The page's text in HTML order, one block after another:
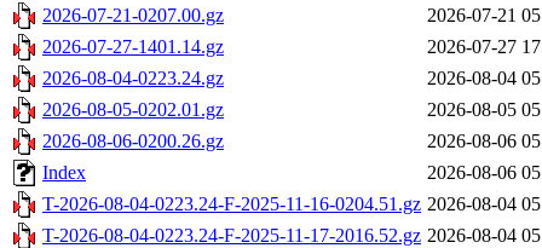
2026-07-21-0207.00.gz
2026-07-21
2026-07-27-1401.14.gz
2026-07-27
2026-08-04-0223.24.gz
2026-08-04
2026-08-05-0202.01.gz
2026-08-05
2026-08-06-0200.26.gz
2026-08-06
Index
2026-08-06
T-2026-08-04-0223.24-F-2025-11-16-0204.51.gz 2026-08-04
T-2026-08-04-0223.24-F-2025-11-17-2016.52.gz 2026-08-04